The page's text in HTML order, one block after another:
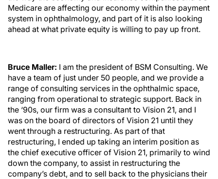
Medicare are affecting our economy within the payment
system in ophthalmology, and part of it is also looking
ahead at what private equity is willing to pay up front.
Bruce Maller: I am the president of BSM Consulting. We
have a team of just under 50 people, and we provide a
range of consulting services in the ophthalmic space,
ranging from operational to strategic support. Back in
the ‘90s, our firm was a consultant to Vision 21, and I
was on the board of directors of Vision 21 until they
went through a restructuring. As part of that
restructuring, I ended up taking an interim position as
the chief executive officer of Vision 21, primarily to wind
down the company, to assist in restructuring the
company’s debt, and to sell back to the physicians their